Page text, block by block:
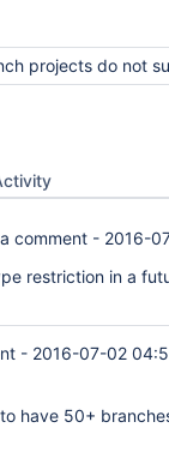
do not support
comment - 2016-
restriction in a
- 2016-07-02
have 50+